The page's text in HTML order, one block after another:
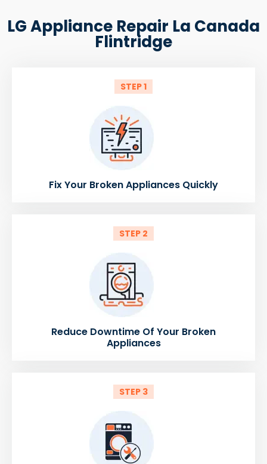
LG Appliance Repair La Canada
Flintridge
STEP 1
Fix Your Broken Appliances Quickly
STEP 2
Reduce Downtime Of Your Broken
Appliances
STEP 3